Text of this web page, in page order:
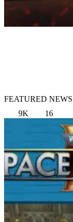
FEATURED NEWS
9K
16